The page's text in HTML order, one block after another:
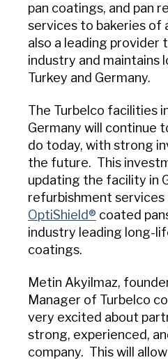
pan coatings, and pan
services to bakeries of
also a leading provider
industry and maintains
Turkey and Germany.
The Turbelco facilities
Germany will continue
do today, with strong
the future. This
updating the facility in
refurbishment services
OptiShield® coated
industry leading long-
coatings.
Metin Akyilmaz,
Manager of Turbelco
very excited about
strong, experienced,
company. This will